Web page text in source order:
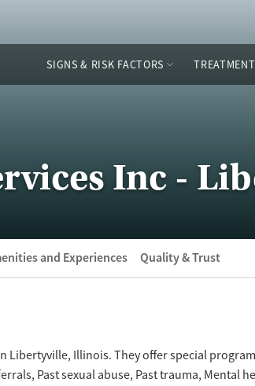
SIGNS & RISK FACTORS
Inc -
and Experiences Quality & Trust
Libertyville, Illinois. They offer special
Past sexual abuse, Past trauma, Mental